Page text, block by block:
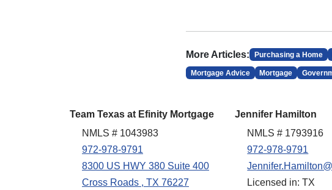
More Articles: Purchasing a Home
Mortgage Advice Mortgage
Team Texas at Efinity Mortgage
NMLS # 1043983
972-978-9791
8300 US HWY 380 Suite 400
Cross Roads , TX 76227
Jennifer Hamilton
NMLS # 1793916
972-978-9791
Licensed in: TX